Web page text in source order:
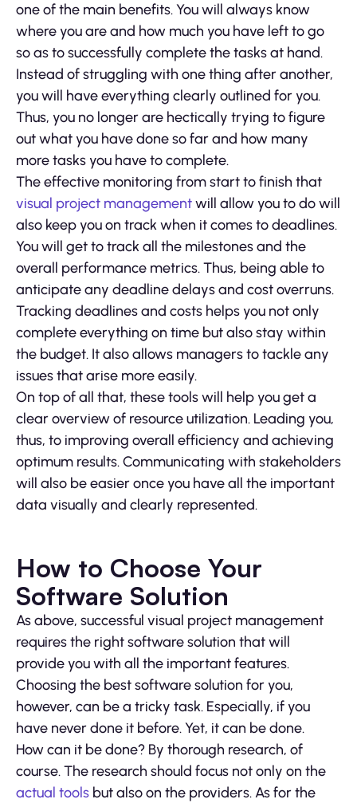
one of the main benefits. You will always know
where you are and how much you have left to go
so as to successfully complete the tasks at hand.
Instead of struggling with one thing after another,
you will have everything clearly outlined for you.
Thus, you no longer are hectically trying to figure
out what you have done so far and how many
more tasks you have to complete.
The effective monitoring from start to finish that
visual project managementwill allow you to do will
also keep you on track when it comes to deadlines.
You will get to track all the milestones and the
overall performance metrics. Thus, being able to
anticipate any deadline delays and cost overruns.
Tracking deadlines and costs helps you not only
complete everything on time but also stay within
the budget. It also allows managers to tackle any
issues that arise more easily.
On top of all that, these tools will help you get a
clear overview of resource utilization. Leading you,
thus, to improving overall efficiency and achieving
optimum results. Communicating with stakeholders
will also be easier once you have all the important
data visually and clearly represented.
How to Choose Your
Software Solution
As above, successful visual project management
requires the right software solution that will
provide you with all the important features.
Choosing the best software solution for you,
however, can be a tricky task. Especially, if you
have never done it before. Yet, it can be done.
How can it be done? By thorough research, of
course. The research should focus not only on the
actual tools but also on the providers. As for the